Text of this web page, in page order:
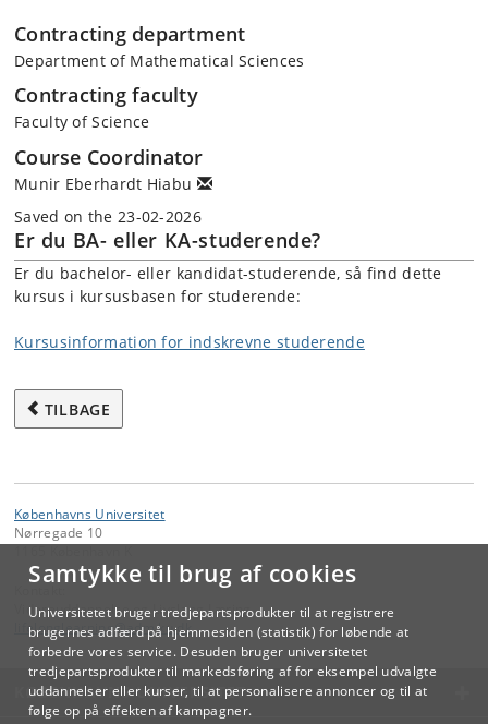
Samtykke til brug af cookies
Universitetet bruger tredjepartsprodukter til at registrere
brugernes adfærd på hjemmesiden (statistik) for løbende at
forbedre vores service. Desuden bruger universitetet
tredjepartsprodukter til markedsføring af for eksempel udvalgte
uddannelser eller kurser, til at personalisere annoncer og til at
følge op på effekten af kampagner.
Contracting department
Department of Mathematical Sciences
Contracting faculty
Faculty of Science
Course Coordinator
Munir Eberhardt Hiabu
Saved on the 23-02-2026
Er du BA- eller KA-studerende?
Er du bachelor- eller kandidat-studerende, så find dette
kursus i kursusbasen for studerende:
Kursusinformation for indskrevne studerende
TILBAGE
Københavns Universitet
Nørregade 10
Videreuddannelse og Livslang Læring
lifelonglearning@adm.ku.dk
KØBENHAVNS UNIVERSITET